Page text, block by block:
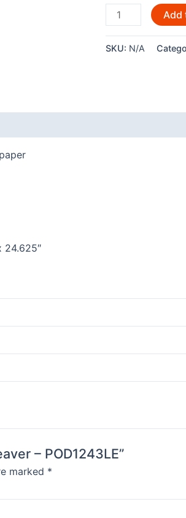
Pack
Song
Rich
Add
SKU: N/A
24.625″
– POD1243LE”
marked *